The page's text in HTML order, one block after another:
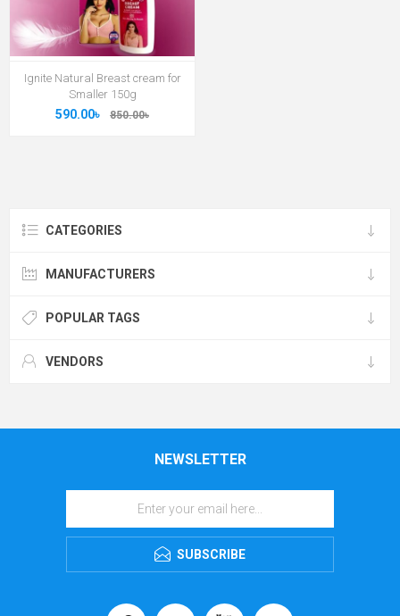
Ignite Natural Breast cream for
Smaller 150g
590.00৳ 850.00৳
CATEGORIES
MANUFACTURERS
POPULAR TAGS
VENDORS
NEWSLETTER
SUBSCRIBE